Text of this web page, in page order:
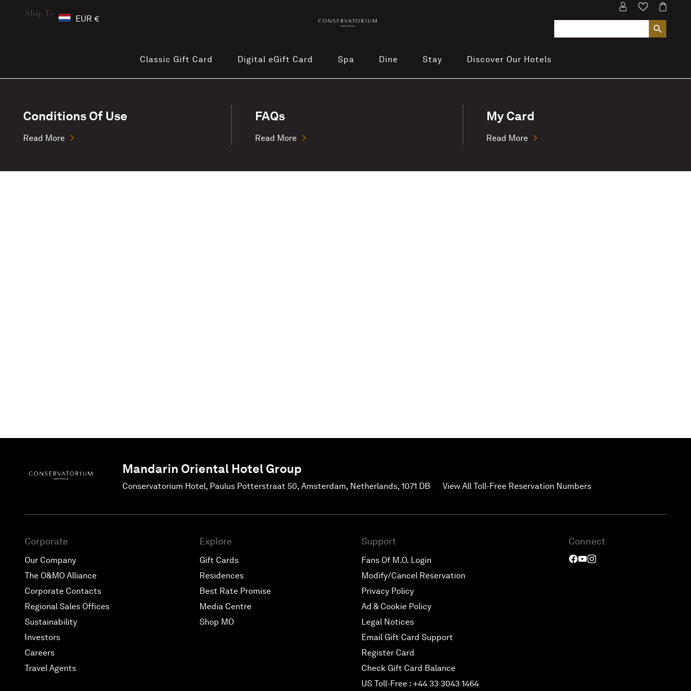
Ship To EUR €
Classic Gift Card Digital eGift Card Spa Dine Stay Discover Our Hotels
Conditions Of Use
Read More
FAQs
Read More
My Card
Read More
Mandarin Oriental Hotel Group
Conservatorium Hotel, Paulus Potterstraat 50, Amsterdam, Netherlands, 1071 DB View All Toll-Free Reservation Numbers
Corporate
Our Company
The O&MO Alliance
Corporate Contacts
Regional Sales Offices
Sustainability
Investors
Careers
Travel Agents
Explore
Gift Cards
Residences
Best Rate Promise
Media Centre
Shop MO
Support
Fans Of M.O. Login
Modify/Cancel Reservation
Privacy Policy
Ad & Cookie Policy
Legal Notices
Email Gift Card Support
Register Card
Check Gift Card Balance
US Toll-Free : +44 33 3043 1464
Connect